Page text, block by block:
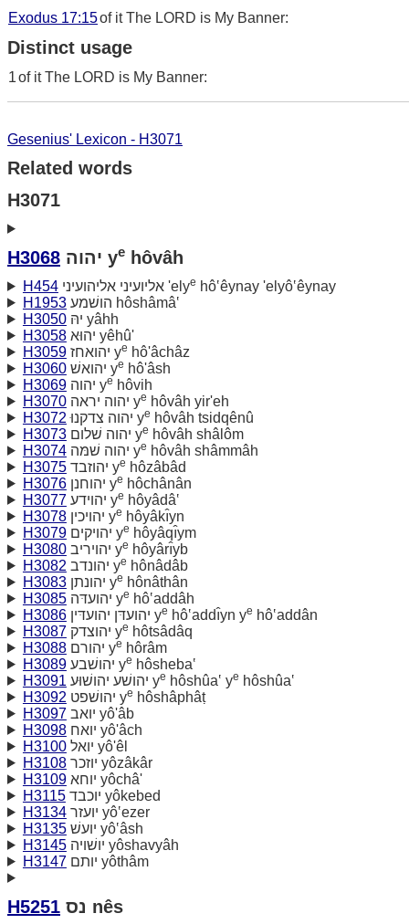
Exodus 17:15of it The LORD is My Banner:
Distinct usage
1of it The LORD is My Banner:
Gesenius' Lexicon - H3071
Related words
H3071
H3068 יהוה ye hôvâh
H454 אליועיני אליהועיני 'elye hô‛êynay 'elyô‛êynay
H1953
הושׁמע hôshâmâ‛
H3050
יהּ yâhh
H3058
יהוּא yêhû'
H3059
יהואחז ye hô'âchâz
H3060
יהואשׁ ye hô'âsh
H3069
יהוה ye hôvih
H3070
יהוה יראה ye hôvâh yir'eh
H3072
יהוה צדקנוּ ye hôvâh tsidqênû
H3073
יהוה שׁלום ye hôvâh shâlôm
H3074
יהוה שׁמּה ye hôvâh shâmmâh
H3075
יהוזבד ye hôzâbâd
H3076
יהוחנן ye hôchânân
H3077
יהוידע ye hôyâdâ‛
H3078
יהויכין ye hôyâkı̂yn
H3079
יהויקים ye hôyâqı̂ym
H3080
יהויריב ye hôyârı̂yb
H3082
יהונדב ye hônâdâb
H3083
יהונתן ye hônâthân
H3085
יהועדּה ye hô‛addâh
H3086
יהועדּן יהועדּין ye hô‛addı̂yn ye hô‛addân
H3087
יהוצדק ye hôtsâdâq
H3088
יהורם ye hôrâm
H3089
יהושׁבע ye hôsheba‛
H3091
יהושׁע יהושׁוּע ye hôshûa‛ ye hôshûa‛
H3092
יהושׁפט ye hôshâphâṭ
H3097
יואב yô'âb
H3098
יואח yô'âch
H3100
יואל yô'êl
H3108
יוזכר yôzâkâr
H3109
יוחא yôchâ'
H3115
יוכבד yôkebed
H3134
יועזר yô‛ezer
H3135
יועשׁ yô‛âsh
H3145
יושׁויה yôshavyâh
H3147
יותם yôthâm
H5251 נס nês